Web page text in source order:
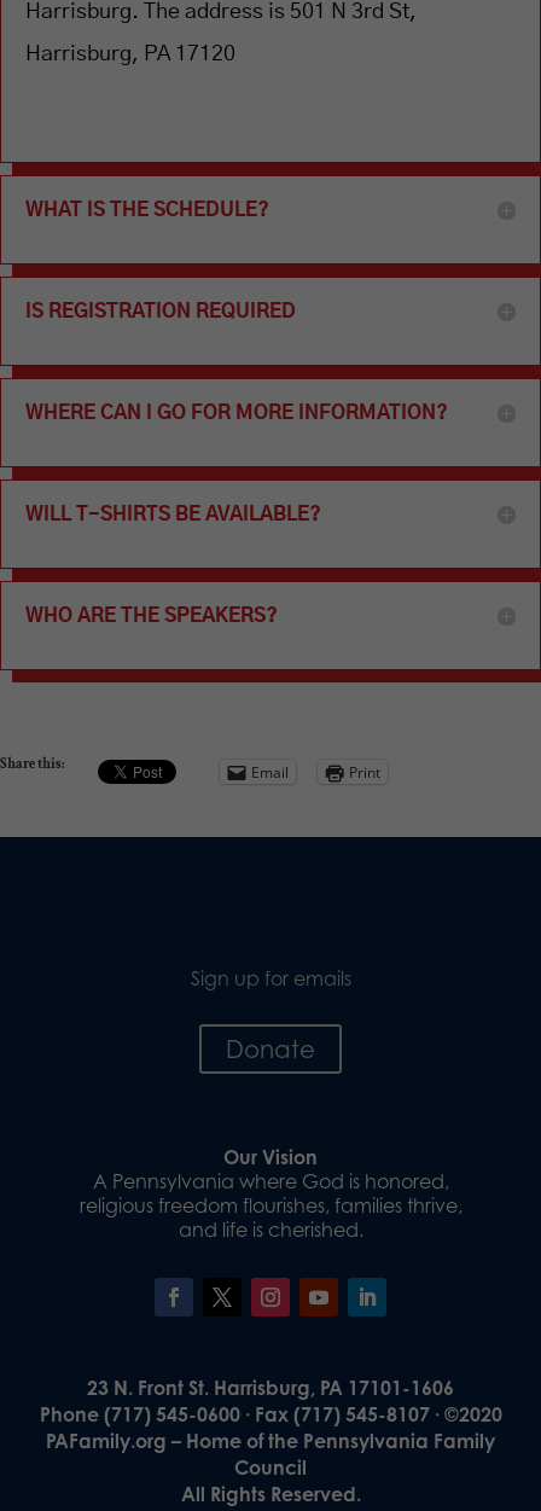
Harrisburg. The address is 501 N 3rd St,
Harrisburg, PA 17120
WHAT IS THE SCHEDULE?
IS REGISTRATION REQUIRED
WHERE CAN I GO FOR MORE INFORMATION?
WILL T-SHIRTS BE AVAILABLE?
WHO ARE THE SPEAKERS?
Share this: Email Print
Sign up for emails
Donate
Our Vision
A Pennsylvania where God is honored,
religious freedom flourishes, families thrive,
and life is cherished.
23 N. Front St. Harrisburg, PA 17101-1606
Phone (717) 545-0600 · Fax (717) 545-8107 · ©2020
PAFamily.org – Home of the Pennsylvania Family
Council
All Rights Reserved.